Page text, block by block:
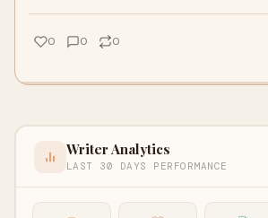
0 0 0
Writer Analytics
LAST 30 DAYS PERFORMANCE